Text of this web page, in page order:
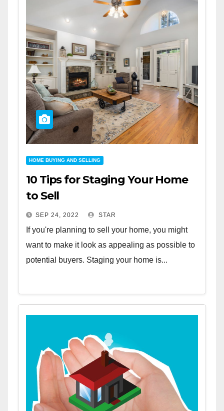
HOME BUYING AND SELLING
10 Tips for Staging Your Home
to Sell
SEP 24, 2022 STAR
If you're planning to sell your home, you might
want to make it look as appealing as possible to
potential buyers. Staging your home is...